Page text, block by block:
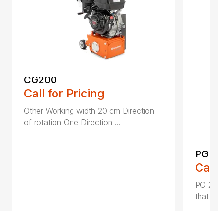
CG200
Call for Pricing
Other Working width 20 cm Direction
of rotation One Direction ...
PG
PG
that